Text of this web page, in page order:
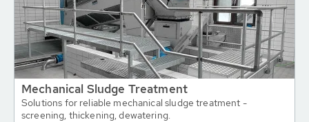
Mechanical Sludge Treatment
Solutions for reliable mechanical sludge treatment -
screening, thickening, dewatering.